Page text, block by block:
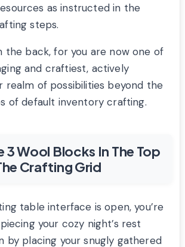
as instructed in the
steps.
the back, for you are now one of
and craftiest, actively
realm of possibilities beyond the
of default inventory crafting.
3 Wool Blocks In The Top
Crafting Grid
table interface is open, you’re
your cozy night’s rest
by placing your snugly gathered